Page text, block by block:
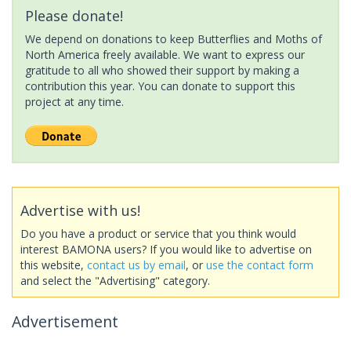
Please donate!
We depend on donations to keep Butterflies and Moths of
North America freely available. We want to express our
gratitude to all who showed their support by making a
contribution this year. You can donate to support this
project at any time.
Advertise with us!
Do you have a product or service that you think would
interest BAMONA users? If you would like to advertise on
this website, contact us by email, or use the contact form
and select the "Advertising" category.
Advertisement